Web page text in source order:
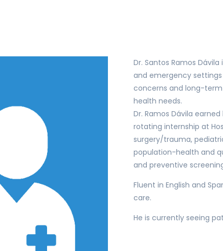
Dr. Santos Ramos
and emergency settings
concerns and long-term
health needs.
Dr. Ramos Dávila
rotating internship at
surgery/trauma,
population-health and
and preventive
Fluent in English and
care.
He is currently seeing